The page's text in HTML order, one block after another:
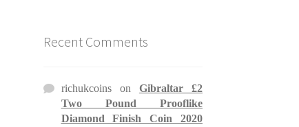
Recent Comments
richukcoinson Gibraltar £2
Two Pound Prooflike
Diamond Finish Coin 2020